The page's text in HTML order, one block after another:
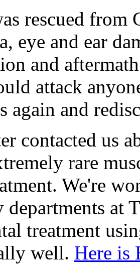
rescued from
eye and ear
and
attack
again and
contacted us
rare
We're
at
treatment
well. Here is